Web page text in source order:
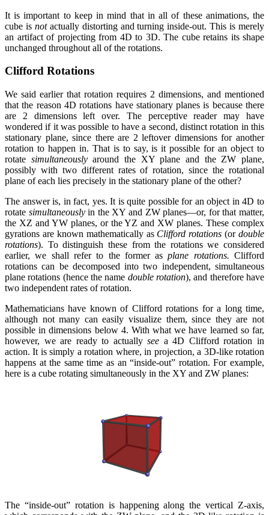
It is important to keep in mind that in all of these animations, the
cube is notactually distorting and turning inside-out. This is merely
an artifact of projecting from 4D to 3D. The cube retains its shape
unchanged throughout all of the rotations.
Clifford Rotations
We said earlier that rotation requires 2 dimensions, and mentioned
that the reason 4D rotations have stationary planes is because there
are 2 dimensions left over. The perceptive reader may have
wondered if it was possible to have a second, distinct rotation in this
stationary plane, since there are 2 leftover dimensions for another
rotation to happen in. That is to say, is it possible for an object to
rotate simultaneouslyaround the XY plane and the ZW plane,
possibly with two different rates of rotation, since the rotational
plane of each lies precisely in the stationary plane of the other?
The answer is, in fact, yes. It is quite possible for an object in 4D to
rotate simultaneouslyin the XY and ZW planes—or, for that matter,
the XZ and YW planes, or the YZ and XW planes. These complex
gyrations are known mathematically as Clifford rotations (or double
rotations). To distinguish these from the rotations we considered
earlier, we shall refer to the former asplane rotations. Clifford
rotations can be decomposed into two independent, simultaneous
plane rotations (hence the name double rotation), and therefore have
two independent rates of rotation.
Mathematicians have known of Clifford rotations for a long time,
although not many can easily visualize them, since they are not
possible in dimensions below 4. With what we have learned so far,
however, we are ready to actuallysee a 4D Clifford rotation in
action. It is simply a rotation where, in projection, a 3D-like rotation
happens at the same time as an “inside-out” rotation. For example,
here is a cube rotating simultaneously in the XY and ZW planes:
The “inside-out” rotation is happening along the vertical Z-axis,